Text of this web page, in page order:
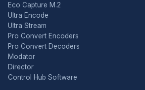
Eco Capture M.2
Ultra Encode
Ultra Stream
Pro Convert Encoders
Pro Convert Decoders
Modator
Director
Control Hub Software